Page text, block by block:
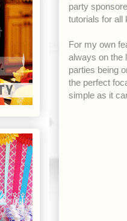
party
tutorials for all
For my own
always on the
parties being
the perfect
simple as it